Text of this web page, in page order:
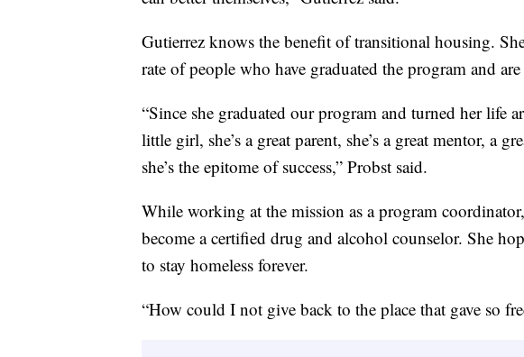
Gutierrez knows the benefit of transitional housing.
rate of people who have graduated the program and
“Since she graduated our program and turned her life
little girl, she’s a great parent, she’s a great mentor, a
she’s the epitome of success,” Probst said.
While working at the mission as a program
become a certified drug and alcohol counselor. She
to stay homeless forever.
“How could I not give back to the place that gave so